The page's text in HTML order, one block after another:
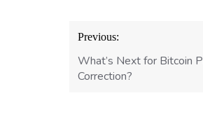
Post
navigation
Previous:
What’s Next for Bitcoin
Correction?